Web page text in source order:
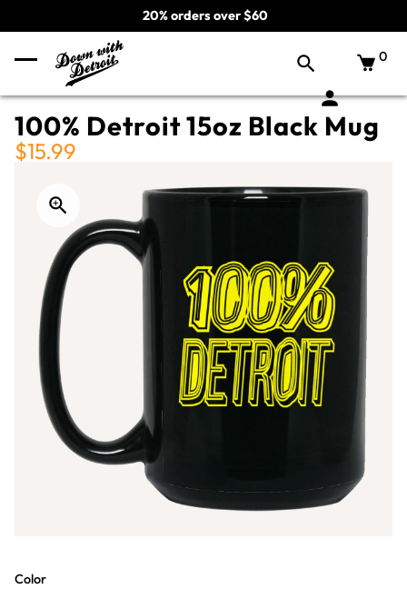
20% orders over $60
0
100% Detroit 15oz Black Mug
$15.99
Color